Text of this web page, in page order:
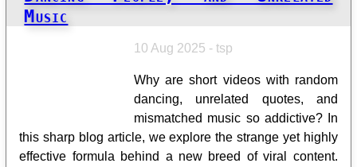
Music
10 Aug 2025 - tsp
Why are short videos with random
dancing, unrelated quotes, and
mismatched music so addictive? In
this sharp blog article, we explore the strange yet highly
effective formula behind a new breed of viral content.